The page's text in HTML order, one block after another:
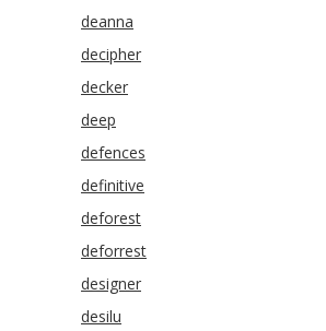
deanna
decipher
decker
deep
defences
definitive
deforest
deforrest
designer
desilu